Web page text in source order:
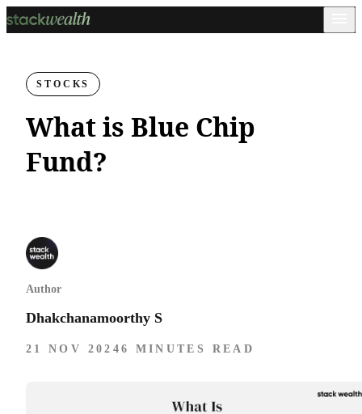
STOCKS
What is Blue Chip
Fund?
Author
Dhakchanamoorthy S
21 NOV 2024 6 MINUTES READ